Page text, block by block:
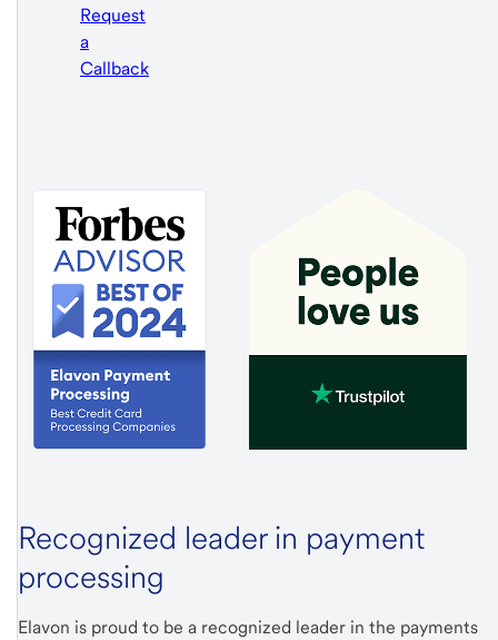
Request
a
Callback
Recognized leader in payment
processing
Elavon is proud to be a recognized leader in the payments